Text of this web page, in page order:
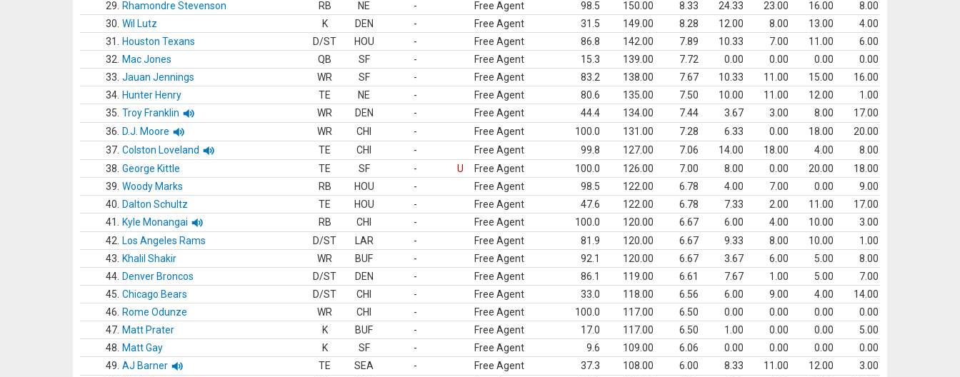
29.
Rhamondre Stevenson RB NE - Free Agent 98.5 150.00 8.33 24.33 23.00 16.00
8.00
30. Wil Lutz K DEN - Free Agent 31.5 149.00 8.28 12.00 8.00 13.00
4.00
31.
Houston Texans D/ST HOU - Free Agent 86.8 142.00 7.89 10.33 7.00 11.00
6.00
32.
Mac Jones QB SF - Free Agent 15.3 139.00 7.72 0.00 0.00 0.00
0.00
33. Jauan Jennings WR SF - Free Agent 83.2 138.00 7.67 10.33 11.00 15.00
16.00
34. Hunter Henry TE NE - Free Agent 80.6 135.00 7.50 10.00 11.00 12.00
1.00
35. Troy Franklin WR DEN - Free Agent 44.4 134.00 7.44 3.67 3.00 8.00
17.00
36.
D.J. Moore WR CHI - Free Agent 100.0 131.00 7.28 6.33 0.00 18.00
20.00
37. Colston Loveland TE CHI - Free Agent 99.8 127.00 7.06 14.00 18.00 4.00
8.00
38. George Kittle TE SF - U Free Agent 100.0 126.00 7.00 8.00 0.00 20.00
18.00
39. Woody Marks RB HOU - Free Agent 98.5 122.00 6.78 4.00 7.00 0.00
9.00
40.
Dalton Schultz TE HOU - Free Agent 47.6 122.00 6.78 7.33 2.00 11.00
17.00
41.
Kyle Monangai RB CHI - Free Agent 100.0 120.00 6.67 6.00 4.00 10.00
3.00
42.
Los Angeles Rams D/ST LAR - Free Agent 81.9 120.00 6.67 9.33 8.00 10.00
1.00
43.
Khalil Shakir WR BUF - Free Agent 92.1 120.00 6.67 3.67 6.00 5.00
8.00
44. Denver Broncos D/ST DEN - Free Agent 86.1 119.00 6.61 7.67 1.00 5.00
7.00
45. Chicago Bears D/ST CHI - Free Agent 33.0 118.00 6.56 6.00 9.00 4.00
14.00
46.
Rome Odunze WR CHI - Free Agent 100.0 117.00 6.50 0.00 0.00 0.00
0.00
47. Matt Prater K BUF - Free Agent 17.0 117.00 6.50 1.00 0.00 0.00
5.00
48.
Matt Gay K SF - Free Agent 9.6 109.00 6.06 0.00 0.00 0.00
0.00
49. AJ Barner TE SEA - Free Agent 37.3 108.00 6.00 8.33 11.00 12.00
3.00